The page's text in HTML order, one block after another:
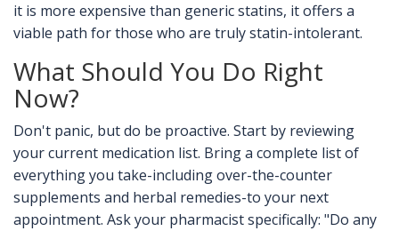
it is more expensive than generic statins, it offers a
viable path for those who are truly statin-intolerant.
What Should You Do Right
Now?
Don't panic, but do be proactive. Start by reviewing
your current medication list. Bring a complete list of
everything you take-including over-the-counter
supplements and herbal remedies-to your next
appointment. Ask your pharmacist specifically: "Do any